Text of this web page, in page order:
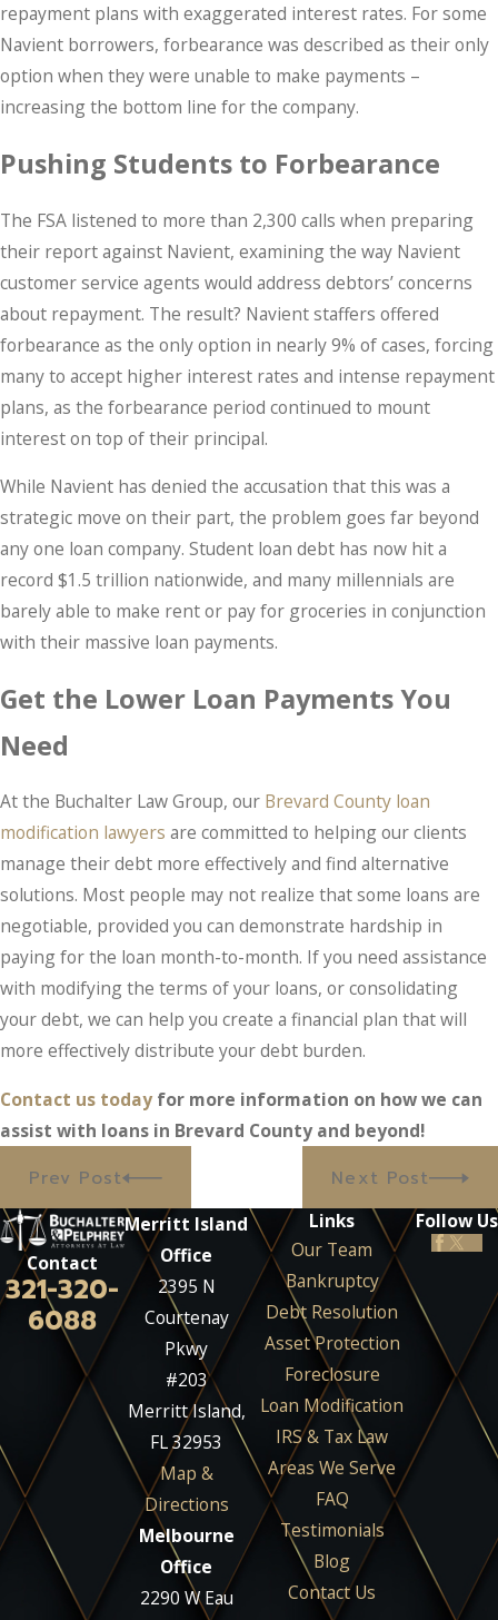
repayment plans with exaggerated interest rates. For some
Navient borrowers, forbearance was described as their only
option when they were unable to make payments –
increasing the bottom line for the company.
Pushing Students to Forbearance
The FSA listened to more than 2,300 calls when preparing
their report against Navient, examining the way Navient
customer service agents would address debtors’ concerns
about repayment. The result? Navient staffers offered
forbearance as the only option in nearly 9% of cases, forcing
many to accept higher interest rates and intense repayment
plans, as the forbearance period continued to mount
interest on top of their principal.
While Navient has denied the accusation that this was a
strategic move on their part, the problem goes far beyond
any one loan company. Student loan debt has now hit a
record $1.5 trillion nationwide, and many millennials are
barely able to make rent or pay for groceries in conjunction
with their massive loan payments.
Get the Lower Loan Payments You
Need
At the Buchalter Law Group, our Brevard County loan
modification lawyers are committed to helping our clients
manage their debt more effectively and find alternative
solutions. Most people may not realize that some loans are
negotiable, provided you can demonstrate hardship in
paying for the loan month-to-month. If you need assistance
with modifying the terms of your loans, or consolidating
your debt, we can help you create a financial plan that will
more effectively distribute your debt burden.
Contact us today for more information on how we can
assist with loans in Brevard County and beyond!
Prev Post Next Post
Contact
321-320-
6088
Merritt Island
Office
2395 N
Courtenay
Pkwy
#203
Merritt Island,
FL 32953
Map &
Directions
Melbourne
Office
2290 W Eau
Links
Our Team
Bankruptcy
Debt Resolution
Asset Protection
Foreclosure
Loan Modification
IRS & Tax Law
Areas We Serve
FAQ
Testimonials
Blog
Contact Us
Follow Us